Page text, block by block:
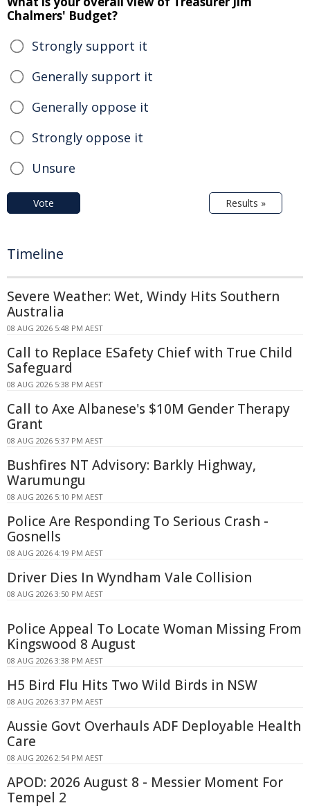
Chalmers' Budget?
Strongly support it
Generally support it
Generally oppose it
Strongly oppose it
Unsure
Vote Results »
Timeline
Severe Weather: Wet, Windy Hits Southern
Australia
08 AUG 2026 5:48 PM AEST
Call to Replace ESafety Chief with True Child
Safeguard
08 AUG 2026 5:38 PM AEST
Call to Axe Albanese's $10M Gender Therapy
Grant
08 AUG 2026 5:37 PM AEST
Bushfires NT Advisory: Barkly Highway,
Warumungu
08 AUG 2026 5:10 PM AEST
Police Are Responding To Serious Crash -
Gosnells
08 AUG 2026 4:19 PM AEST
Driver Dies In Wyndham Vale Collision
08 AUG 2026 3:50 PM AEST
Police Appeal To Locate Woman Missing From
Kingswood 8 August
08 AUG 2026 3:38 PM AEST
H5 Bird Flu Hits Two Wild Birds in NSW
08 AUG 2026 3:37 PM AEST
Aussie Govt Overhauls ADF Deployable Health
Care
08 AUG 2026 2:54 PM AEST
APOD: 2026 August 8 - Messier Moment For
Tempel 2